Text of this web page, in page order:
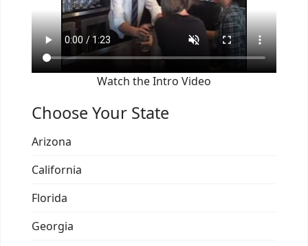
Watch the Intro Video
Choose Your State
Arizona
California
Florida
Georgia